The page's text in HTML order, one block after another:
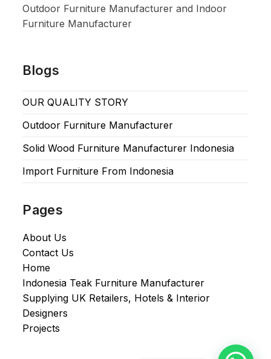
Outdoor Furniture Manufacturer and Indoor
Furniture Manufacturer
Blogs
OUR QUALITY STORY
Outdoor Furniture Manufacturer
Solid Wood Furniture Manufacturer Indonesia
Import Furniture From Indonesia
Pages
About Us
Contact Us
Home
Indonesia Teak Furniture Manufacturer
Supplying UK Retailers, Hotels & Interior
Designers​
Projects